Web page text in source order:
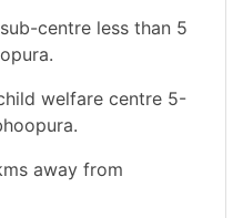
centre less than 5
welfare centre 5-
away from